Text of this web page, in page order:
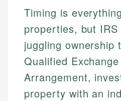
Timing is
properties, but
juggling ownership
Qualified
Arrangement,
property with an